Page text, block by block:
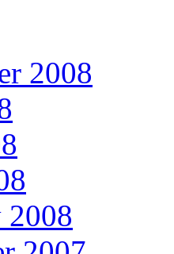
2008
2008